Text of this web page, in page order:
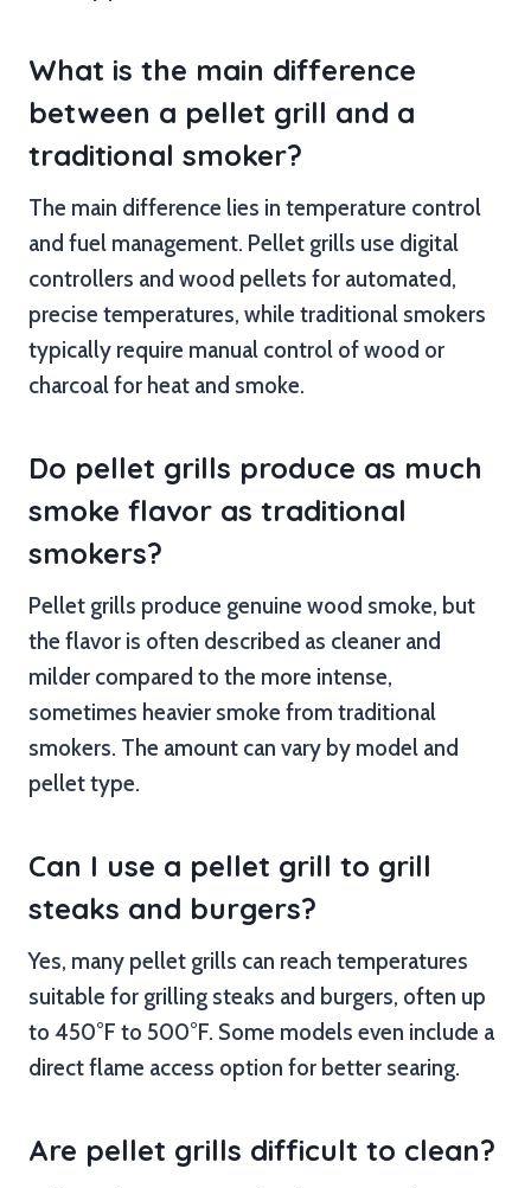
What is the main difference
between a pellet grill and a
traditional smoker?
The main difference lies in temperature control
and fuel management. Pellet grills use digital
controllers and wood pellets for automated,
precise temperatures, while traditional smokers
typically require manual control of wood or
charcoal for heat and smoke.
Do pellet grills produce as much
smoke flavor as traditional
smokers?
Pellet grills produce genuine wood smoke, but
the flavor is often described as cleaner and
milder compared to the more intense,
sometimes heavier smoke from traditional
smokers. The amount can vary by model and
pellet type.
Can I use a pellet grill to grill
steaks and burgers?
Yes, many pellet grills can reach temperatures
suitable for grilling steaks and burgers, often up
to 450°F to 500°F. Some models even include a
direct flame access option for better searing.
Are pellet grills difficult to clean?